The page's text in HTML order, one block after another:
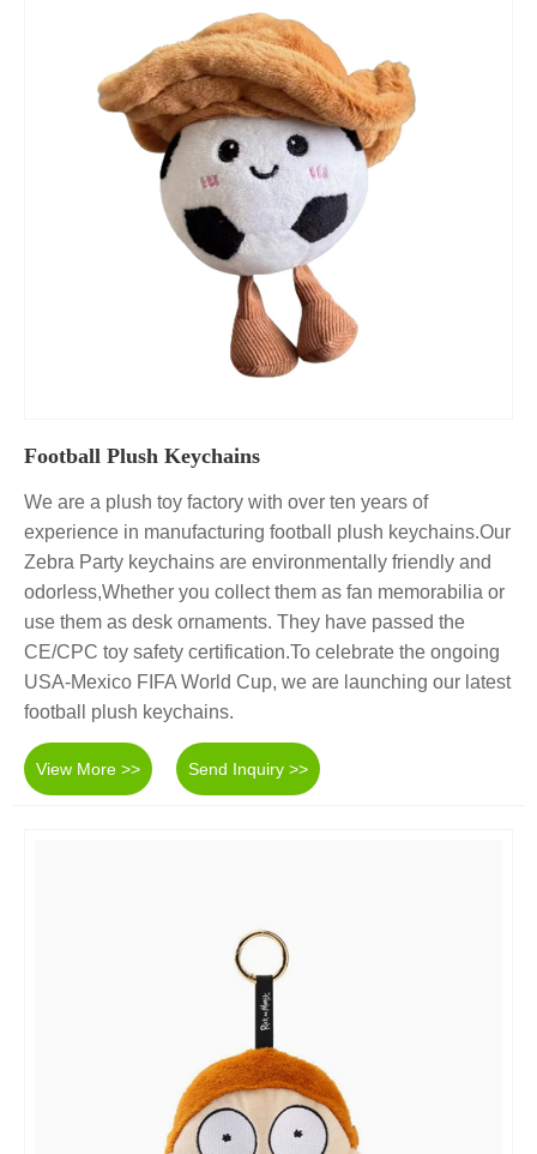
Football Plush Keychains
We are a plush toy factory with over ten years of
experience in manufacturing football plush keychains.Our
Zebra Party keychains are environmentally friendly and
odorless,Whether you collect them as fan memorabilia or
use them as desk ornaments. They have passed the
CE/CPC toy safety certification.To celebrate the ongoing
USA-Mexico FIFA World Cup, we are launching our latest
football plush keychains.
View More >> Send Inquiry >>